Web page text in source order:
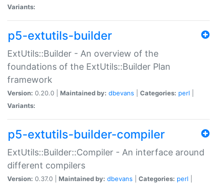
Variants:
p5-extutils-builder
ExtUtils::Builder - An overview of the
foundations of the ExtUtils::Builder Plan
framework
Version: 0.20.0 | Maintained by: dbevans Categories: perl
Variants:
p5-extutils-builder-compiler
ExtUtils::Builder::Compiler - An interface around
different compilers
Version: 0.37.0 | Maintained by: dbevans Categories: perl